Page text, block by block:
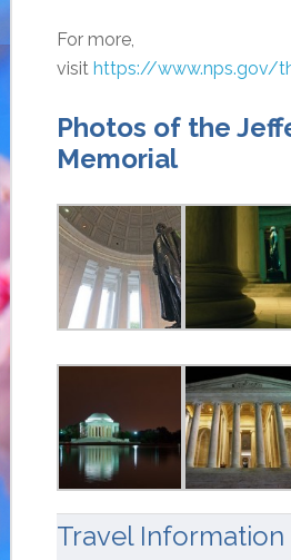
For more,
visit https://www.nps.gov/
Photos of the
Memorial
Travel Information